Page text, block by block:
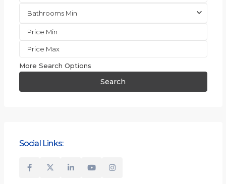
Bathrooms Min
More Search Options
Search
Social Links: